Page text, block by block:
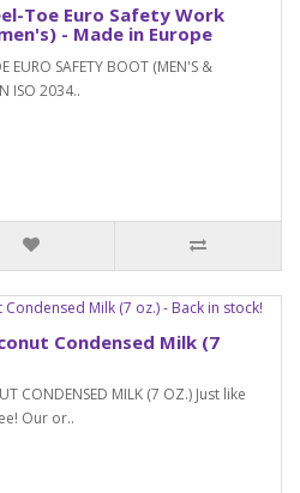
Toe Euro Safety Work
- Made in Europe
EURO SAFETY BOOT (MEN'S &
ISO 2034..
Condensed Milk (7
CONDENSED MILK (7 OZ.) Just like
Our or..